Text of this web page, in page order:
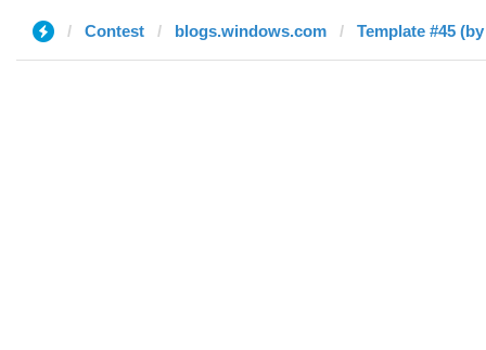
Contest blogs.windows.com Template #45